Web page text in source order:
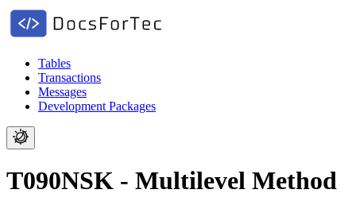
Tables
Transactions
Messages
Development Packages
T090NSK - Multilevel Method